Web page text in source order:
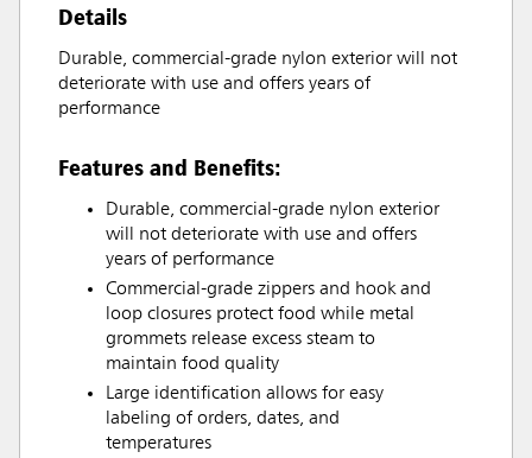
Details
Durable, commercial-grade nylon exterior will not
deteriorate with use and offers years of
performance
Features and Benefits:
Durable, commercial-grade nylon exterior
will not deteriorate with use and offers
years of performance
Commercial-grade zippers and hook and
loop closures protect food while metal
grommets release excess steam to
maintain food quality
Large identification allows for easy
labeling of orders, dates, and
temperatures